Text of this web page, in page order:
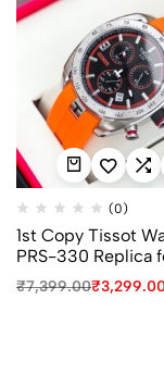
(0)
1st Copy Tissot
PRS-330 Replica
₹7,399.00₹